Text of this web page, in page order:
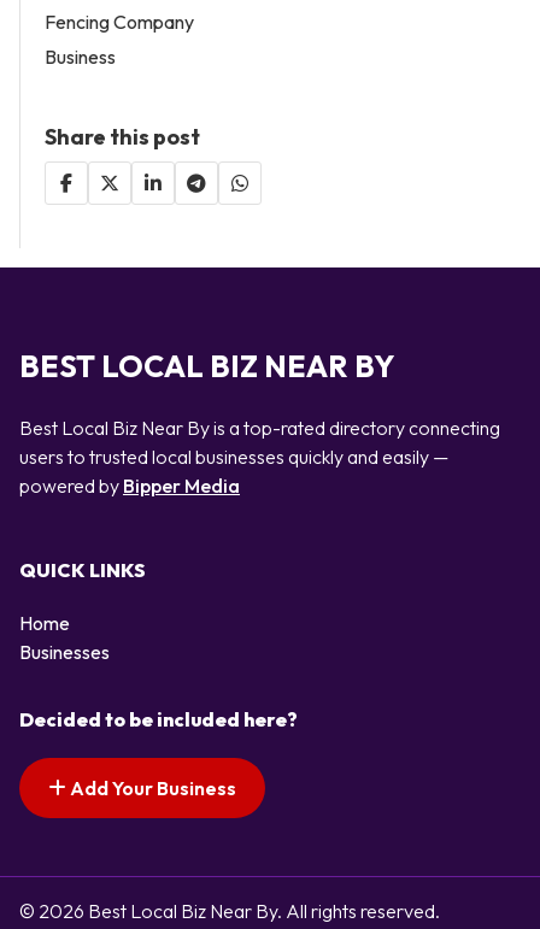
Fencing Company
Business
Share this post
BEST LOCAL BIZ NEAR BY
Best Local Biz Near By is a top-rated directory connecting
users to trusted local businesses quickly and easily —
powered by Bipper Media
QUICK LINKS
Home
Businesses
Decided to be included here?
Add Your Business
© 2026 Best Local Biz Near By. All rights reserved.